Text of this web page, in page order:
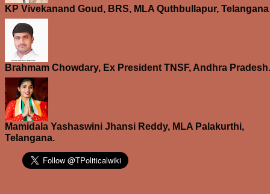
KP Vivekanand Goud, BRS, MLA Quthbullapur, Telangana
Brahmam Chowdary, Ex President TNSF, Andhra Pradesh.
Mamidala Yashaswini Jhansi Reddy, MLA Palakurthi,
Telangana.